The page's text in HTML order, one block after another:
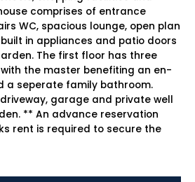
comprises of entrance
WC, spacious lounge, open plan
in appliances and patio doors
The first floor has three
the master benefiting an en-
a seperate family bathroom.
garage and private well
** An advance reservation
rent is required to secure the